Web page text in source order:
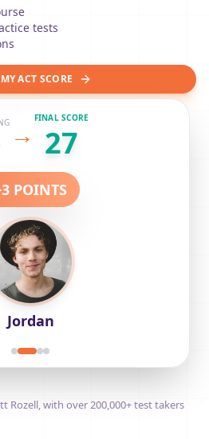
tests
ACT SCORE
27
POINTS
Jordan
Rozell, with over 200,000+ test takers